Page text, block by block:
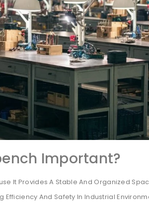
Important?
It Provides A Stable And Organized
Efficiency And Safety In Industrial